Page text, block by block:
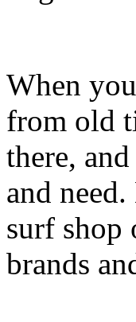
When
from old
there,
and
surf shop
brands